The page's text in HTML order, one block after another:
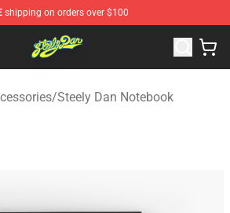
shipping on orders over $100
- Official Steely Dan Merchandise Store
/Steely Dan Notebook